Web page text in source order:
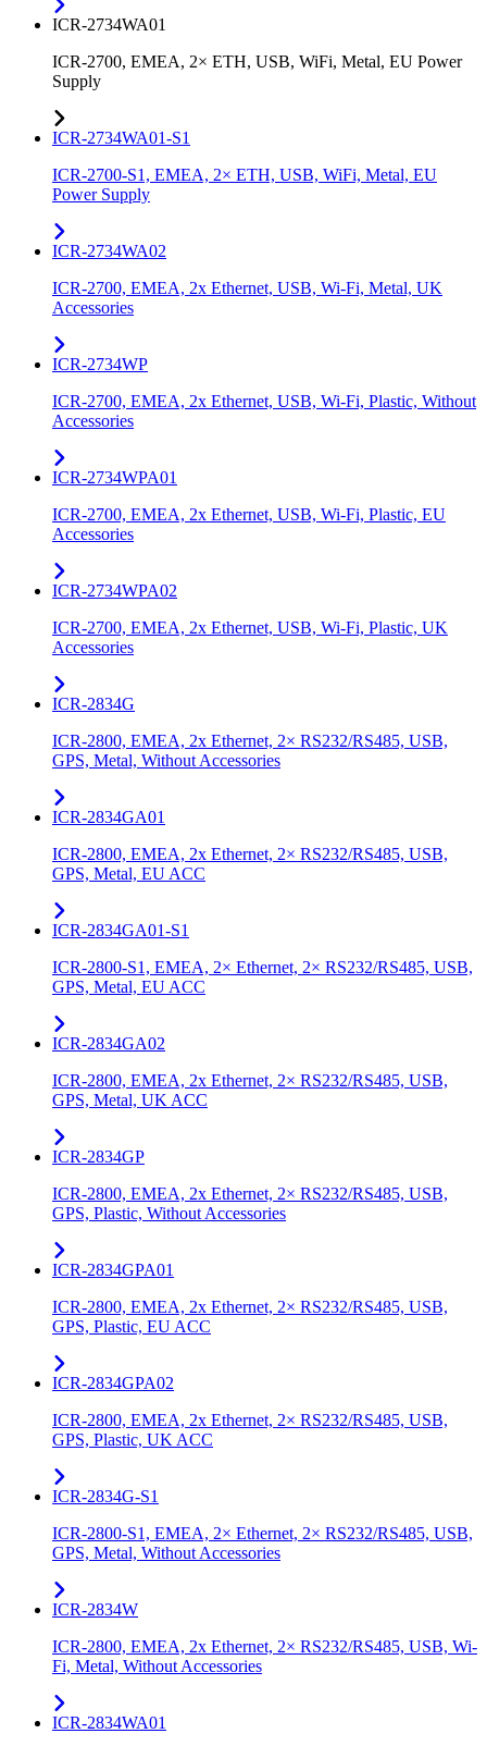
ICR-2734WA01
ICR-2700, EMEA, 2× ETH, USB, WiFi, Metal, EU Power
Supply
ICR-2734WA01-S1
ICR-2700-S1, EMEA, 2× ETH, USB, WiFi, Metal, EU
Power Supply
ICR-2734WA02
ICR-2700, EMEA, 2x Ethernet, USB, Wi-Fi, Metal, UK
Accessories
ICR-2734WP
ICR-2700, EMEA, 2x Ethernet, USB, Wi-Fi, Plastic, Without
Accessories
ICR-2734WPA01
ICR-2700, EMEA, 2x Ethernet, USB, Wi-Fi, Plastic, EU
Accessories
ICR-2734WPA02
ICR-2700, EMEA, 2x Ethernet, USB, Wi-Fi, Plastic, UK
Accessories
ICR-2834G
ICR-2800, EMEA, 2x Ethernet, 2× RS232/RS485, USB,
GPS, Metal, Without Accessories
ICR-2834GA01
ICR-2800, EMEA, 2x Ethernet, 2× RS232/RS485, USB,
GPS, Metal, EU ACC
ICR-2834GA01-S1
ICR-2800-S1, EMEA, 2× Ethernet, 2× RS232/RS485, USB,
GPS, Metal, EU ACC
ICR-2834GA02
ICR-2800, EMEA, 2x Ethernet, 2× RS232/RS485, USB,
GPS, Metal, UK ACC
ICR-2834GP
ICR-2800, EMEA, 2x Ethernet, 2× RS232/RS485, USB,
GPS, Plastic, Without Accessories
ICR-2834GPA01
ICR-2800, EMEA, 2x Ethernet, 2× RS232/RS485, USB,
GPS, Plastic, EU ACC
ICR-2834GPA02
ICR-2800, EMEA, 2x Ethernet, 2× RS232/RS485, USB,
GPS, Plastic, UK ACC
ICR-2834G-S1
ICR-2800-S1, EMEA, 2× Ethernet, 2× RS232/RS485, USB,
GPS, Metal, Without Accessories
ICR-2834W
ICR-2800, EMEA, 2x Ethernet, 2× RS232/RS485, USB, Wi-
Fi, Metal, Without Accessories
ICR-2834WA01